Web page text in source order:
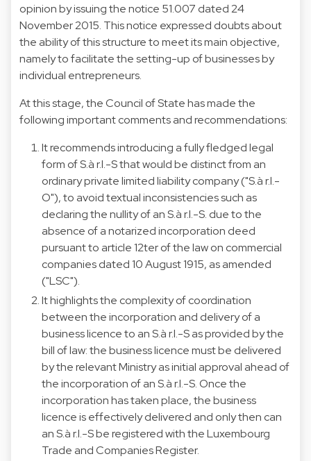
opinion by issuing the notice 51.007 dated 24
November 2015. This notice expressed doubts about
the ability of this structure to meet its main objective,
namely to facilitate the setting-up of businesses by
individual entrepreneurs.
At this stage, the Council of State has made the
following important comments and recommendations:
It recommends introducing a fully fledged legal
form of S.à r.l.-S that would be distinct from an
ordinary private limited liability company ("S.à r.l.-
O"), to avoid textual inconsistencies such as
declaring the nullity of an S.à r.l.-S. due to the
absence of a notarized incorporation deed
pursuant to article 12ter of the law on commercial
companies dated 10 August 1915, as amended
("LSC").
It highlights the complexity of coordination
between the incorporation and delivery of a
business licence to an S.à r.l.-S as provided by the
bill of law: the business licence must be delivered
by the relevant Ministry as initial approval ahead of
the incorporation of an S.à r.l.-S. Once the
incorporation has taken place, the business
licence is effectively delivered and only then can
an S.à r.l.-S be registered with the Luxembourg
Trade and Companies Register.